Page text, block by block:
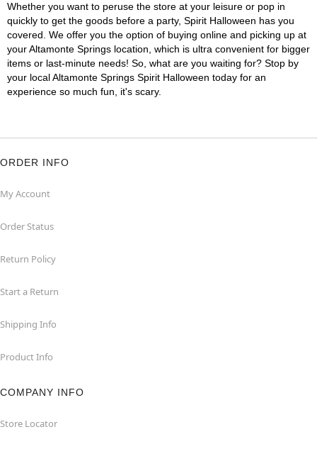
Whether you want to peruse the store at your leisure or pop in
quickly to get the goods before a party, Spirit Halloween has you
covered. We offer you the option of buying online and picking up at
your Altamonte Springs location, which is ultra convenient for bigger
items or last-minute needs! So, what are you waiting for? Stop by
your local Altamonte Springs Spirit Halloween today for an
experience so much fun, it's scary.
ORDER INFO
My Account
Order Status
Return Policy
Start a Return
Shipping Info
Product Info
COMPANY INFO
Store Locator